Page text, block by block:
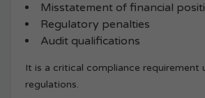
Misstatement of financial
Regulatory penalties
Audit qualifications
It is a critical compliance requirement
regulations.